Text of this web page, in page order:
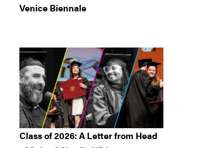
Venice Biennale
Class of 2026: A Letter from Head